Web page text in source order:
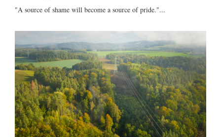
"A source of shame will become a source of pride."...